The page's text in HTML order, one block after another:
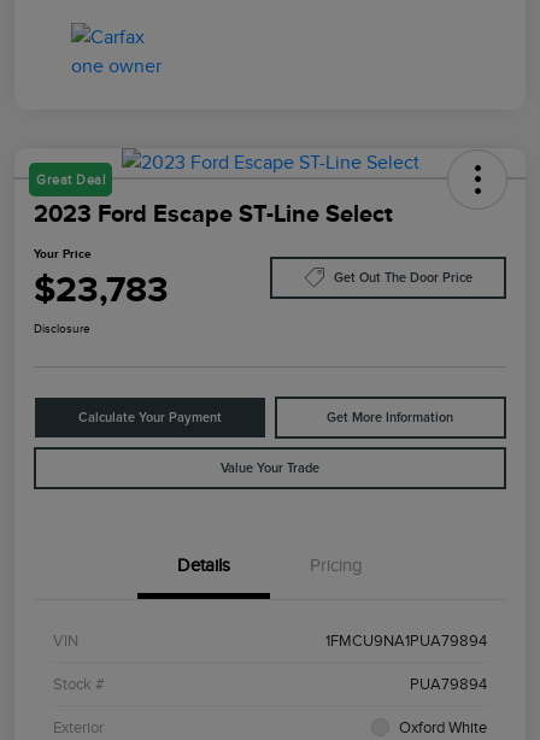
Great Deal
2023 Ford Escape ST-Line Select
Your Price
$23,783 Get Out The Door Price
Disclosure
Calculate Your Payment Get More Information
Value Your Trade
Details Pricing
VIN 1FMCU9NA1PUA79894
Stock # PUA79894
Exterior Oxford White